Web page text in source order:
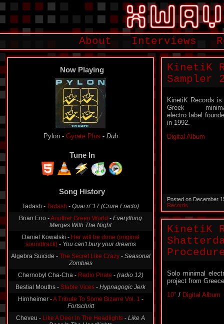
About Interviews
Now Playing
Pylon - Gyrate Plus - Dub
Tune In
Quai n°17 (Crure Fracto)
Brian Eno -Another Green World-Everything
Merges With The Night
Daniel Kowalski - Her will be done (original
soundtrack)-You can't bury your dreams
Algebra Suicide -
The Secret Like Crazy-Seasonal
Zombies
Chernobyl Cha-Cha -Radio Pirate
Bestial Mouths - Stable Vices - Hypnagogic Jerk
Hirnheimer -A Tribute To Some Bizarre Vol. 1-
Fortschritt
Like A Deer In The Headlights
Deer In The Headlights
KinetiK
Sampler
KinetiK Records is
Greek
electro label
in 1992.
Digital Album
Posted on December
Records
KinetiK
Solo minimal
project from
10″ / Digital Album